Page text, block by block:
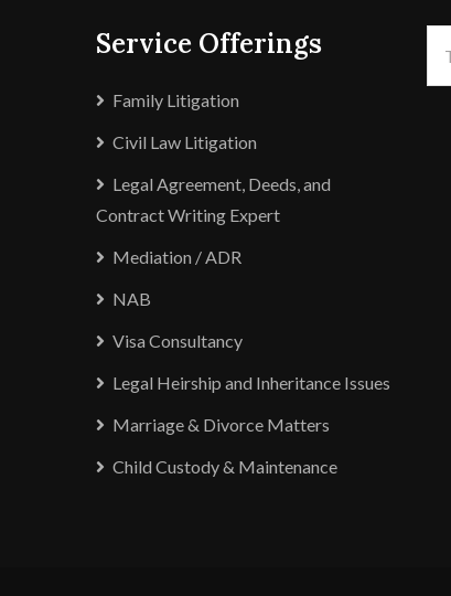
Service Offerings
Family Litigation
Civil Law Litigation
Legal Agreement, Deeds, and
Contract Writing Expert
Mediation / ADR
NAB
Visa Consultancy
Legal Heirship and Inheritance Issues
Marriage & Divorce Matters
Child Custody & Maintenance